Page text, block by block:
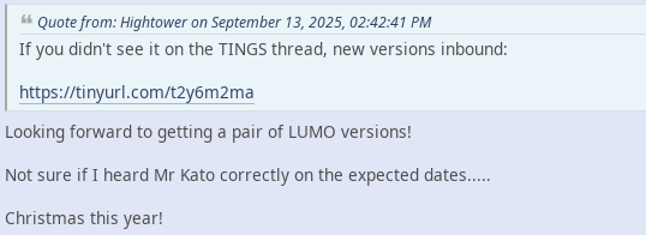
Quote from: Hightower on September 13, 2025, 02:42:41 PM
If you didn't see it on the TINGS thread, new versions inbound:
https://tinyurl.com/t2y6m2ma
Looking forward to getting a pair of LUMO versions!
Not sure if I heard Mr Kato correctly on the expected dates.....
Christmas this year!